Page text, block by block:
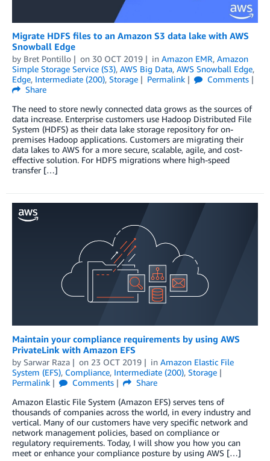
Migrate HDFS files to an Amazon S3 data lake with AWS
Snowball Edge
by Bret Pontillo on 30 OCT 2019 in Amazon EMR, Amazon
Simple Storage Service (S3), AWS Big Data, AWS Snowball Edge,
Edge, Intermediate (200), Storage Permalink
Comments
Share
The need to store newly connected data grows as the sources of
data increase. Enterprise customers use Hadoop Distributed File
System (HDFS) as their data lake storage repository for on-
premises Hadoop applications. Customers are migrating their
data lakes to AWS for a more secure, scalable, agile, and cost-
effective solution. For HDFS migrations where high-speed
transfer […]
Maintain your compliance requirements by using AWS
PrivateLink with Amazon EFS
by Sarwar Raza on 23 OCT 2019 in Amazon Elastic File
System (EFS), Compliance, Intermediate (200), Storage
Permalink
Comments
Share
Amazon Elastic File System (Amazon EFS) serves tens of
thousands of companies across the world, in every industry and
vertical. Many of our customers have very specific network and
network management policies, based on compliance or
regulatory requirements. Today, I will show you how you can
meet or enhance your compliance posture by using AWS […]